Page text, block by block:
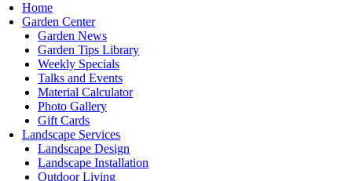
Home
Garden Center
Garden News
Garden Tips Library
Weekly Specials
Talks and Events
Material Calculator
Photo Gallery
Gift Cards
Landscape Services
Landscape Design
Landscape Installation
Outdoor Living